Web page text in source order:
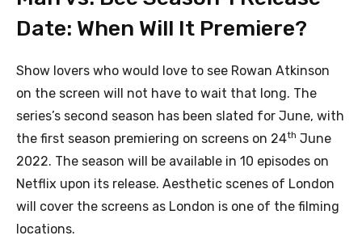
Date: When Will It Premiere?
Show lovers who would love to see Rowan Atkinson
on the screen will not have to wait that long. The
series’s second season has been slated for June, with
the first season premiering on screens on 24th June
2022. The season will be available in 10 episodes on
Netflix upon its release. Aesthetic scenes of London
will cover the screens as London is one of the filming
locations.